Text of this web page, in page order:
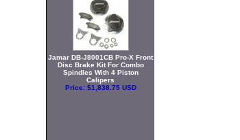
Jamar DB-J8001CB Pro-X Front
Disc Brake Kit For Combo
Spindles With 4 Piston
Calipers
Price: $1,838.75 USD